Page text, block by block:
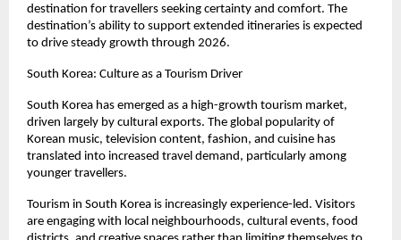
destination for travellers seeking certainty and comfort. The
destination’s ability to support extended itineraries is expected
to drive steady growth through 2026.
South Korea: Culture as a Tourism Driver
South Korea has emerged as a high-growth tourism market,
driven largely by cultural exports. The global popularity of
Korean music, television content, fashion, and cuisine has
translated into increased travel demand, particularly among
younger travellers.
Tourism in South Korea is increasingly experience-led. Visitors
are engaging with local neighbourhoods, cultural events, food